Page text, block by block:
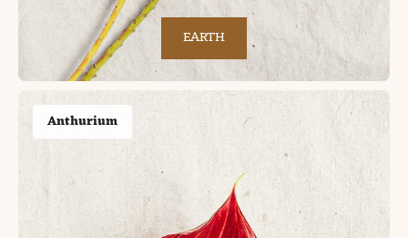
EARTH
Anthurium